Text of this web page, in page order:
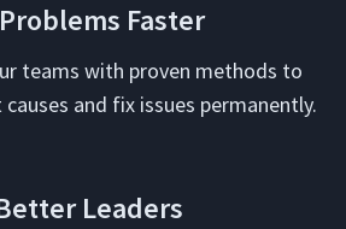
Faster
teams with proven meth­ods to
and fix issues permanently.
Leaders